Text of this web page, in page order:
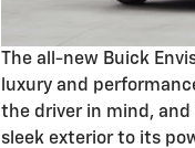
The all-new Buick
luxury and
the driver in mind,
sleek exterior to its